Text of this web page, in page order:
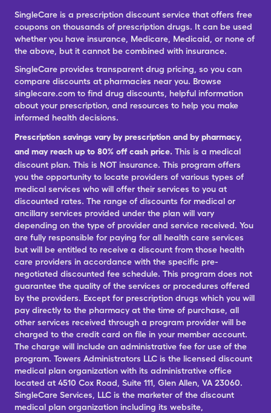
SingleCare is a prescription discount service that offers free
coupons on thousands of prescription drugs. It can be used
whether you have insurance, Medicare, Medicaid, or none of
the above, but it cannot be combined with insurance.
SingleCare provides transparent drug pricing, so you can
compare discounts at pharmacies near you. Browse
singlecare.com to find drug discounts, helpful information
about your prescription, and resources to help you make
informed health decisions.
Prescription savings vary by prescription and by pharmacy,
and may reach up to 80% off cash price. This is a medical
discount plan. This is NOT insurance. This program offers
you the opportunity to locate providers of various types of
medical services who will offer their services to you at
discounted rates. The range of discounts for medical or
ancillary services provided under the plan will vary
depending on the type of provider and service received. You
are fully responsible for paying for all health care services
but will be entitled to receive a discount from those health
care providers in accordance with the specific pre-
negotiated discounted fee schedule. This program does not
guarantee the quality of the services or procedures offered
by the providers. Except for prescription drugs which you will
pay directly to the pharmacy at the time of purchase, all
other services received through a program provider will be
charged to the credit card on file in your member account.
The charge will include an administrative fee for use of the
program. Towers Administrators LLC is the licensed discount
medical plan organization with its administrative office
located at 4510 Cox Road, Suite 111, Glen Allen, VA 23060.
SingleCare Services, LLC is the marketer of the discount
medical plan organization including its website,